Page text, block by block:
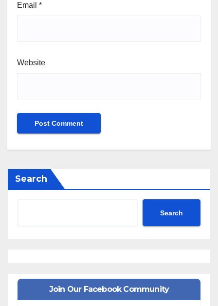
Email *
Website
Search
Search
Join Our Facebook Community